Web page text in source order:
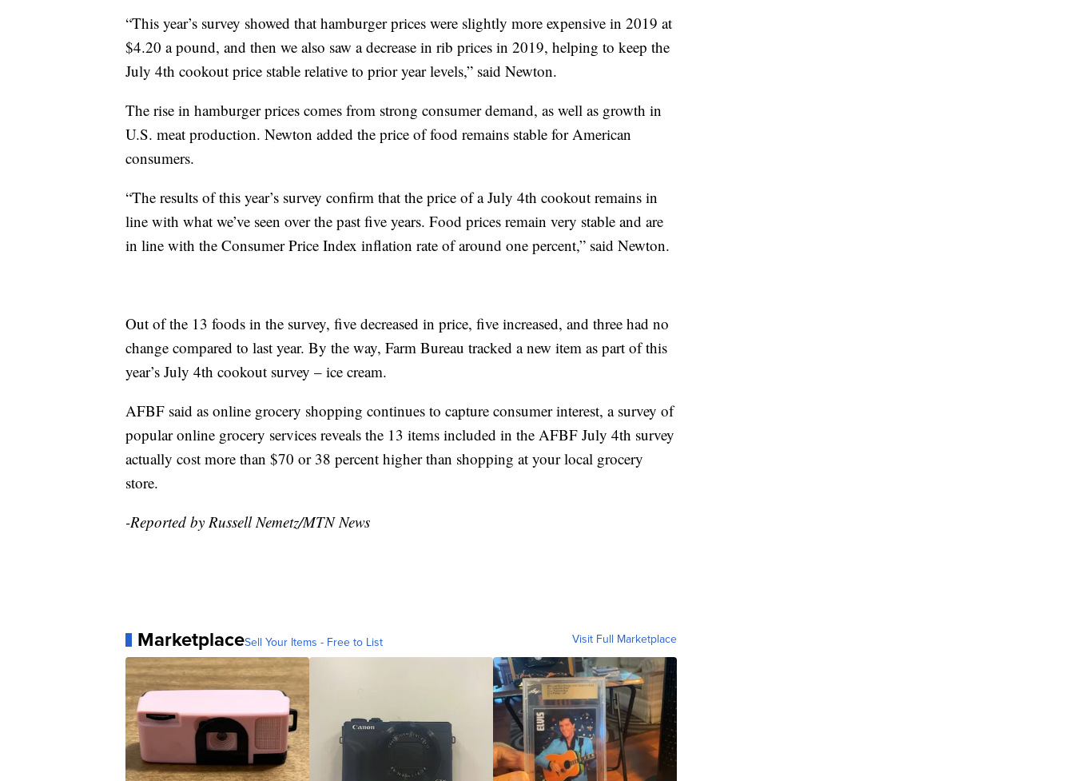
“This year’s survey showed that hamburger prices were slightly more expensive in 2019 at
$4.20 a pound, and then we also saw a decrease in rib prices in 2019, helping to keep the
July 4th cookout price stable relative to prior year levels,” said Newton.
The rise in hamburger prices comes from strong consumer demand, as well as growth in
U.S. meat production. Newton added the price of food remains stable for American
consumers.
“The results of this year’s survey confirm that the price of a July 4th cookout remains in
line with what we’ve seen over the past five years. Food prices remain very stable and are
in line with the Consumer Price Index inflation rate of around one percent,” said Newton.
Out of the 13 foods in the survey, five decreased in price, five increased, and three had no
change compared to last year. By the way, Farm Bureau tracked a new item as part of this
year’s July 4th cookout survey – ice cream.
AFBF said as online grocery shopping continues to capture consumer interest, a survey of
popular online grocery services reveals the 13 items included in the AFBF July 4th survey
actually cost more than $70 or 38 percent higher than shopping at your local grocery
store.
-Reported by Russell Nemetz/MTN News
MarketplaceSell Your Items - Free to List Visit Full Marketplace